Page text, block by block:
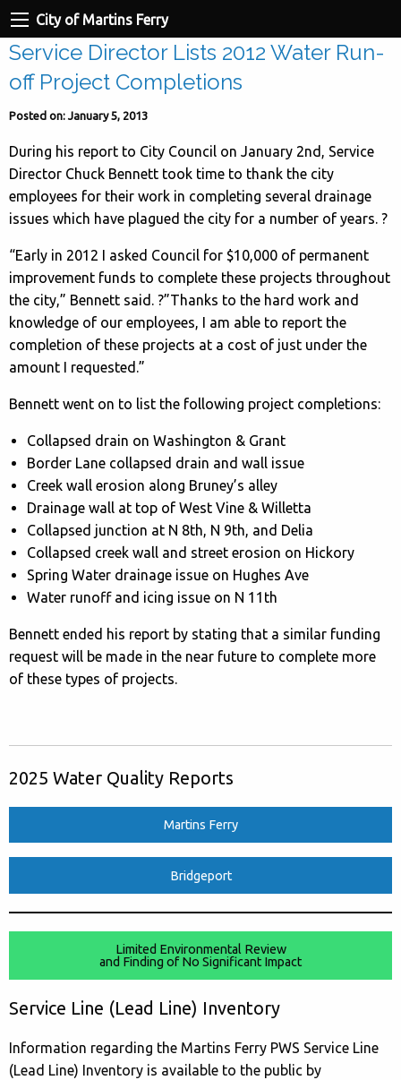
City of Martins Ferry
Service Director Lists 2012 Water Run-
off Project Completions
Posted on: January 5, 2013
During his report to City Council on January 2nd, Service
Director Chuck Bennett took time to thank the city
employees for their work in completing several drainage
issues which have plagued the city for a number of years. ?
“Early in 2012 I asked Council for $10,000 of permanent
improvement funds to complete these projects throughout
the city,” Bennett said. ?”Thanks to the hard work and
knowledge of our employees, I am able to report the
completion of these projects at a cost of just under the
amount I requested.”
Bennett went on to list the following project completions:
Collapsed drain on Washington & Grant
Border Lane collapsed drain and wall issue
Creek wall erosion along Bruney’s alley
Drainage wall at top of West Vine & Willetta
Collapsed junction at N 8th, N 9th, and Delia
Collapsed creek wall and street erosion on Hickory
Spring Water drainage issue on Hughes Ave
Water runoff and icing issue on N 11th
Bennett ended his report by stating that a similar funding
request will be made in the near future to complete more
of these types of projects.
2025 Water Quality Reports
Martins Ferry
Bridgeport
Limited Environmental Review
and Finding of No Significant Impact
Service Line (Lead Line) Inventory
Information regarding the Martins Ferry PWS Service Line
(Lead Line) Inventory is available to the public by